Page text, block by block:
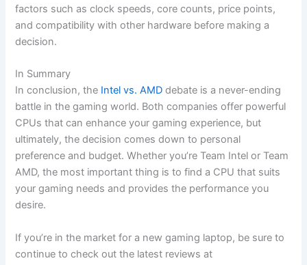
factors such as clock speeds, core counts, price points,⁢
and compatibility with other hardware before making⁤ a
decision.
In Summary
In conclusion, the​ Intel vs. AMD debate is a never-ending
battle in the ‍gaming world. Both companies offer powerful
CPUs that can enhance your​ gaming⁢ experience, but
ultimately, the decision comes down‍ to personal
preference and budget. Whether​ you’re⁤ Team Intel or Team
AMD, the most‌ important thing is to find​ a CPU that suits
your gaming needs and provides the performance you
desire.
If you’re in the market for a new gaming laptop, be sure to
continue to check out the​ latest​ reviews at